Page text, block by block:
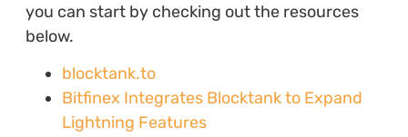
you can start by checking out the resources
below.
blocktank.to
Bitfinex Integrates Blocktank to Expand
Lightning Features